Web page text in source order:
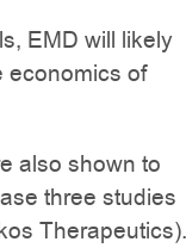
EMD will likely
economics of
also shown to
three studies
Therapeutics).